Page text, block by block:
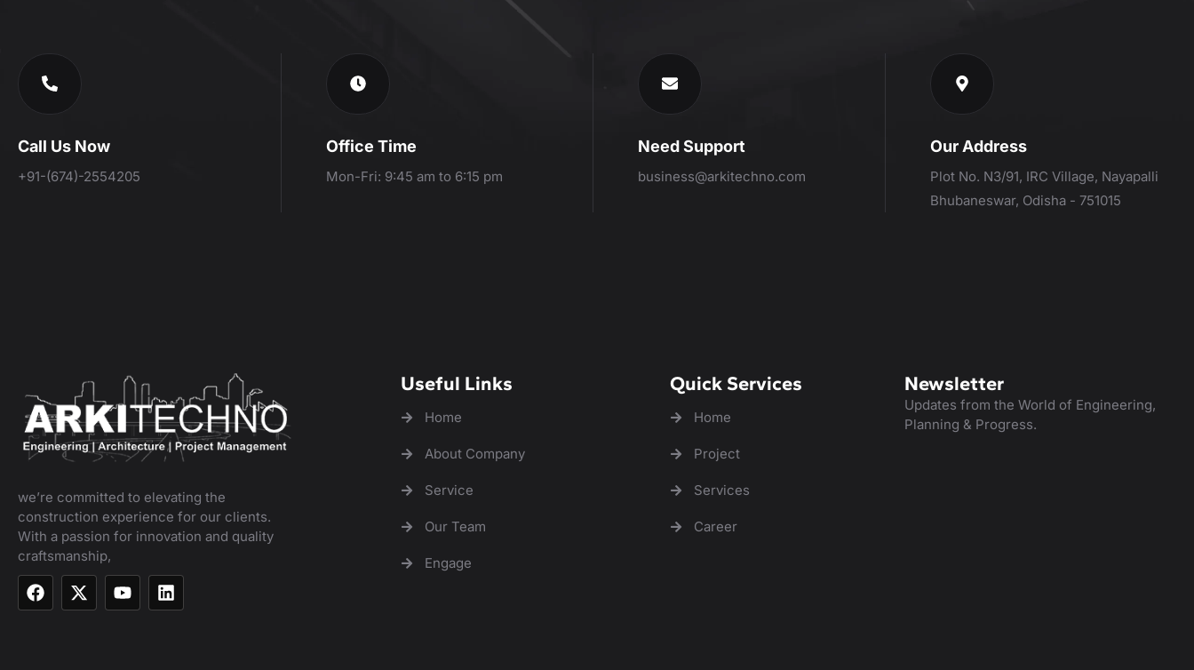
Call Us Now
+91-(674)-2554205
Office Time
Mon-Fri: 9:45 am to 6:15 pm
Need Support
business@arkitechno.com
Our Address
Plot No. N3/91, IRC Village, Nayapalli
Bhubaneswar, Odisha - 751015
we’re committed to elevating the
construction experience for our clients.
With a passion for innovation and quality
craftsmanship,
Useful Links
Home
About Company
Service
Our Team
Engage
Quick Services
Home
Project
Services
Career
Newsletter
Updates from the World of Engineering,
Planning & Progress.